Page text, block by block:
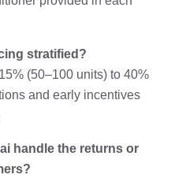
stratified?
(50–100 units) to 40%
and early incentives
handle the returns or